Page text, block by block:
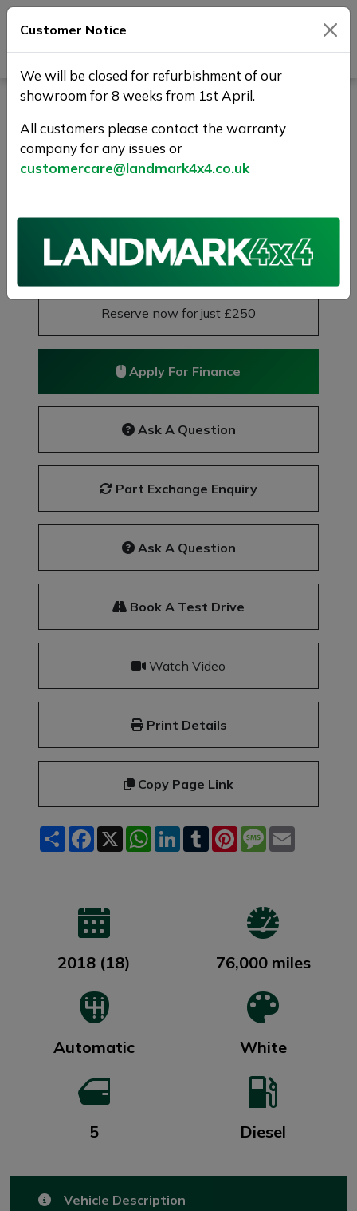
LAND ROVER RANGE
ROVER SPORT 3.0 SD V6
HSE Dynamic Auto 4WD
Euro 6 (s/s) 5dr
FLRSH+1 YR WARRNTY+HIGH SPEC
£24,975
Previous Next
Reserve now for just £250
Apply For Finance
Ask A Question
Part Exchange Enquiry
Ask A Question
Book A Test Drive
Watch Video
Print Details
Copy Page Link
ShareFacebook
X WhatsApp
LinkedInTumblrPinterest
Message
2018 (18) 76,000 miles
Automatic White
5 Diesel
Vehicle Description
Customer Notice
We will be closed for refurbishment of our
showroom for 8 weeks from 1st April.
All customers please contact the warranty
company for any issues or
customercare@landmark4x4.co.uk